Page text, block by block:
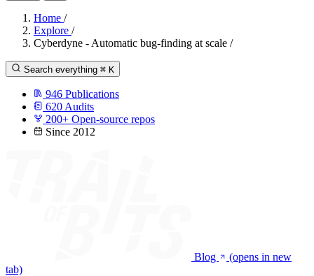
Home /
Explore /
Cyberdyne - Automatic bug-finding at scale /
Search everything ⌘ K
946 Publications
620 Audits
200+ Open-source repos
Since 2012
Blog
(opens in new
tab)